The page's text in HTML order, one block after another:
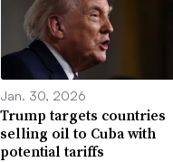
Jan. 30, 2026
Trump targets countries
selling oil to Cuba with
potential tariffs